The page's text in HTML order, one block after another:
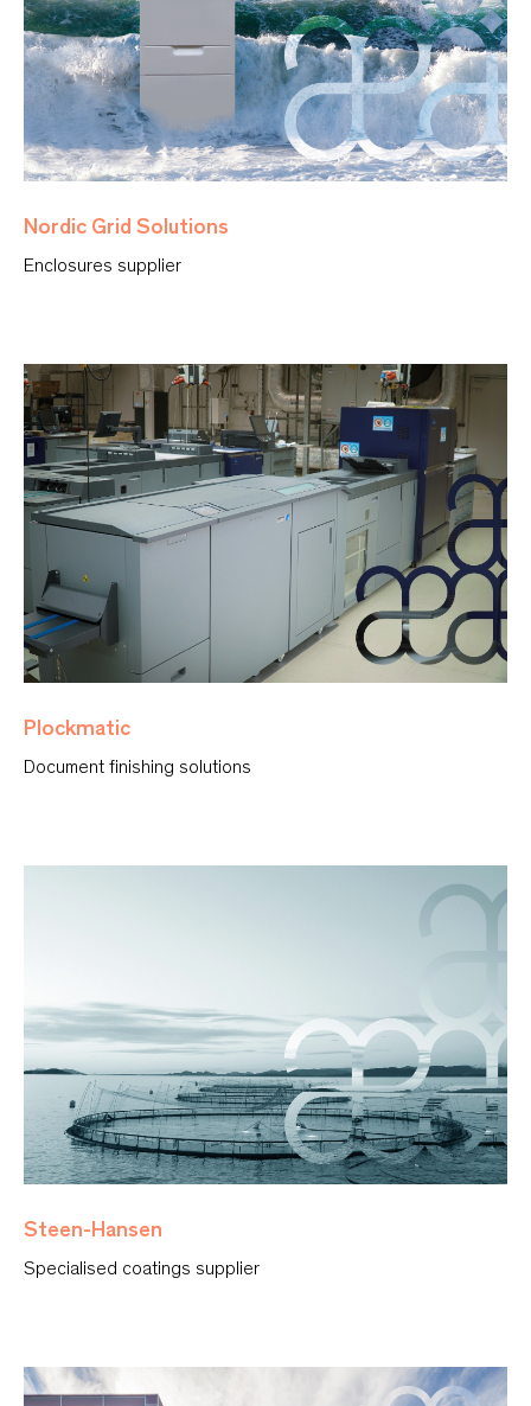
Nordic Grid Solutions
Enclosures supplier
Plockmatic
Document finishing solutions
Steen-Hansen
Specialised coatings supplier